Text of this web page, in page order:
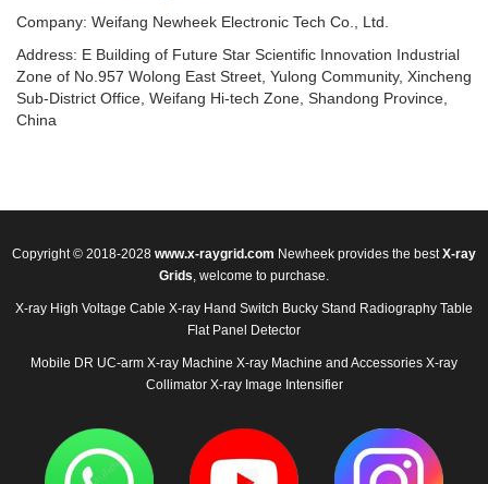
Company: Weifang Newheek Electronic Tech Co., Ltd.
Address: E Building of Future Star Scientific Innovation Industrial
Zone of No.957 Wolong East Street, Yulong Community, Xincheng
Sub-District Office, Weifang Hi-tech Zone, Shandong Province,
China
Copyright © 2018-2028 www.x-raygrid.com Newheek provides the bestX-ray
Grids, welcome to purchase.
X-ray High Voltage Cable X-ray Hand Switch Bucky Stand Radiography Table
Flat Panel Detector
Mobile DR UC-arm X-ray Machine X-ray Machine and Accessories X-ray
Collimator X-ray Image Intensifier